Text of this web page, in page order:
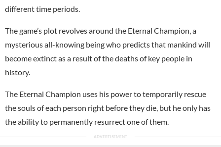
different time periods.
The game’s plot revolves around the Eternal Champion, a
mysterious all-knowing being who predicts that mankind will
become extinct as a result of the deaths of key people in
history.
The Eternal Champion uses his power to temporarily rescue
the souls of each person right before they die, but he only has
the ability to permanently resurrect one of them.